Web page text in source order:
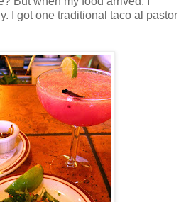
I got one traditional taco al pastor